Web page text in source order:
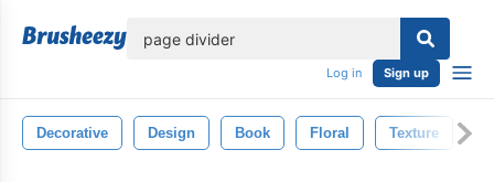
Log in Sign up
Decorative Design Book Floral Texture